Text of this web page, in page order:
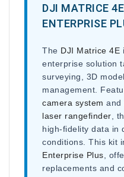
DJI MATRICE
ENTERPRISE
The DJI Matrice 4E
enterprise solution
surveying, 3D
management.
camera system and
laser rangefinder,
high-fidelity data in
conditions. This kit
Enterprise Plus,
replacements and